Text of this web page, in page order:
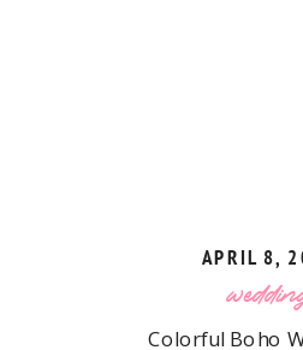
Colorful Boho
APRIL 8,